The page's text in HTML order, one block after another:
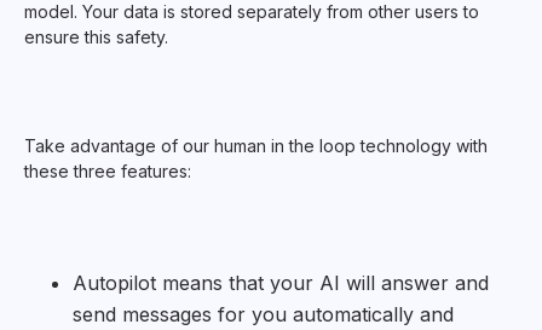
model. Your data is stored separately from other users to
ensure this safety.
Take advantage of our human in the loop technology with
these three features:
Autopilot means that your AI will answer and
send messages for you automatically and